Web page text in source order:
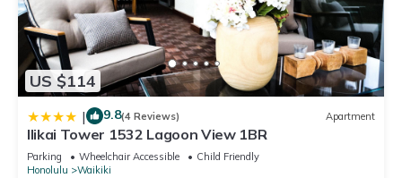
US $114
| 9.8(4 Reviews) Apartment
Ilikai Tower 1532 Lagoon View 1BR
Parking Wheelchair Accessible
Child Friendly
Honolulu
Waikiki